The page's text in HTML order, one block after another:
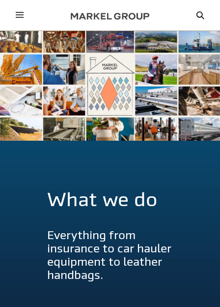
What we do
Everything from
insurance to car hauler
equipment to leather
handbags.